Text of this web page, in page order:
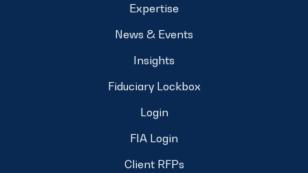
Expertise
News & Events
Insights
Fiduciary Lockbox
Login
FIA Login
Client RFPs